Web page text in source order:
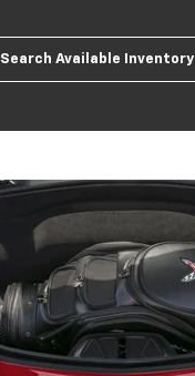
Search Available Inventory